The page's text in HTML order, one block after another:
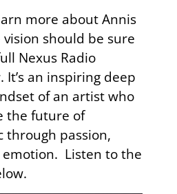
more aboutAnnis
should be sure
Nexus Radio
an inspiring deep
of an artist who
the future of
through passion,
Listen to the